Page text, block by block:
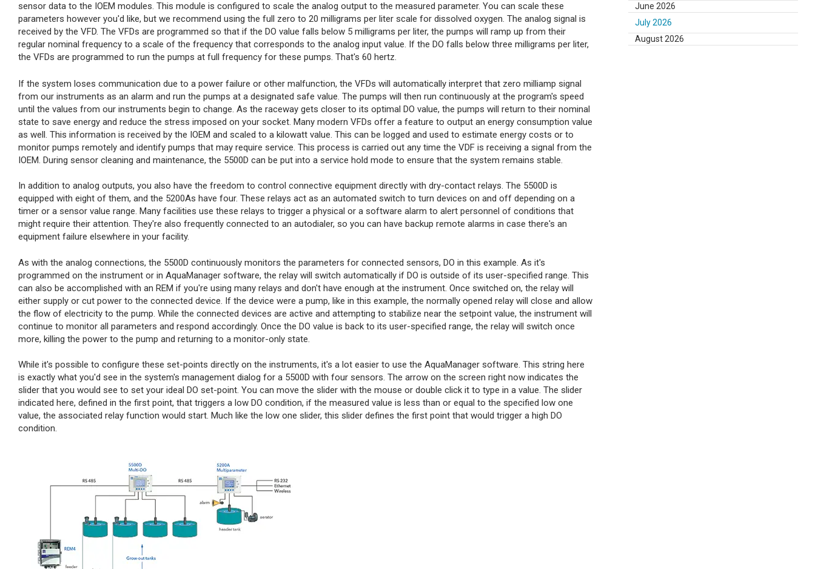
sensor data to the IOEM modules. This module is configured to scale the analog output to the measured parameter. You can scale these
parameters however you'd like, but we recommend using the full zero to 20 milligrams per liter scale for dissolved oxygen. The analog signal is
received by the VFD. The VFDs are programmed so that if the DO value falls below 5 milligrams per liter, the pumps will ramp up from their
regular nominal frequency to a scale of the frequency that corresponds to the analog input value. If the DO falls below three milligrams per liter,
the VFDs are programmed to run the pumps at full frequency for these pumps. That's 60 hertz.
If the system loses communication due to a power failure or other malfunction, the VFDs will automatically interpret that zero milliamp signal
from our instruments as an alarm and run the pumps at a designated safe value. The pumps will then run continuously at the program's speed
until the values from our instruments begin to change. As the raceway gets closer to its optimal DO value, the pumps will return to their nominal
state to save energy and reduce the stress imposed on your socket. Many modern VFDs offer a feature to output an energy consumption value
as well. This information is received by the IOEM and scaled to a kilowatt value. This can be logged and used to estimate energy costs or to
monitor pumps remotely and identify pumps that may require service. This process is carried out any time the VDF is receiving a signal from the
IOEM. During sensor cleaning and maintenance, the 5500D can be put into a service hold mode to ensure that the system remains stable.
In addition to analog outputs, you also have the freedom to control connective equipment directly with dry-contact relays. The 5500D is
equipped with eight of them, and the 5200As have four. These relays act as an automated switch to turn devices on and off depending on a
timer or a sensor value range. Many facilities use these relays to trigger a physical or a software alarm to alert personnel of conditions that
might require their attention. They're also frequently connected to an autodialer, so you can have backup remote alarms in case there's an
equipment failure elsewhere in your facility.
As with the analog connections, the 5500D continuously monitors the parameters for connected sensors, DO in this example. As it's
programmed on the instrument or in AquaManager software, the relay will switch automatically if DO is outside of its user-specified range. This
can also be accomplished with an REM if you're using many relays and don't have enough at the instrument. Once switched on, the relay will
either supply or cut power to the connected device. If the device were a pump, like in this example, the normally opened relay will close and allow
the flow of electricity to the pump. While the connected devices are active and attempting to stabilize near the setpoint value, the instrument will
continue to monitor all parameters and respond accordingly. Once the DO value is back to its user-specified range, the relay will switch once
more, killing the power to the pump and returning to a monitor-only state.
While it's possible to configure these set-points directly on the instruments, it's a lot easier to use the AquaManager software. This string here
is exactly what you'd see in the system's management dialog for a 5500D with four sensors. The arrow on the screen right now indicates the
slider that you would see to set your ideal DO set-point. You can move the slider with the mouse or double click it to type in a value. The slider
indicated here, defined in the first point, that triggers a low DO condition, if the measured value is less than or equal to the specified low one
value, the associated relay function would start. Much like the low one slider, this slider defines the first point that would trigger a high DO
condition.
June 2026
July 2026
August 2026